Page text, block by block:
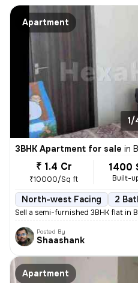
Apartment
1/
3BHK Apartment for sale in
₹ 1.4 Cr
₹10000/Sq ft
1400
Built-
North-west Facing 2
Sell a semi-furnished 3BHK flat in
Posted By
Shaashank
Apartment